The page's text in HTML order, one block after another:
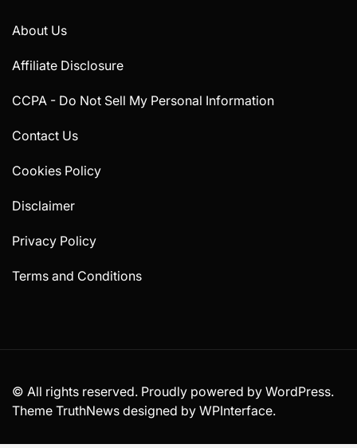
About Us
Affiliate Disclosure
CCPA - Do Not Sell My Personal Information
Contact Us
Cookies Policy
Disclaimer
Privacy Policy
Terms and Conditions
© All rights reserved. Proudly powered by WordPress.
Theme TruthNews designed by WPInterface.